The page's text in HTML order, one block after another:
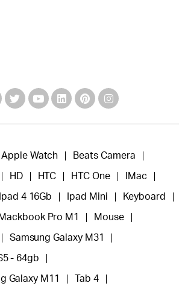
Apple Watch Beats Camera
HD HTC HTC One IMac
Ipad 4 16Gb Ipad Mini Keyboard
Mackbook Pro M1 Mouse
Samsung Galaxy M31
- 64gb
Galaxy M11 Tab 4